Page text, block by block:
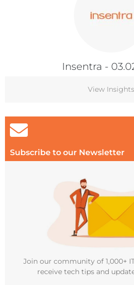
Insentra -
View Insights
Subscribe to our Newsletter
Join our community of 1,000+
receive tech tips and